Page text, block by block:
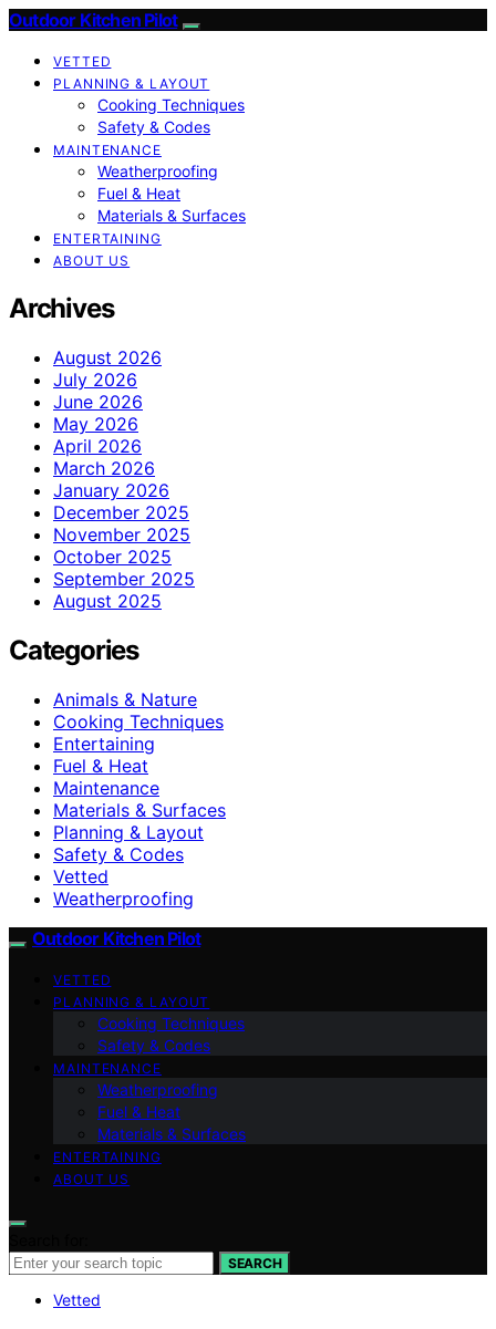
Outdoor Kitchen Pilot
VETTED
PLANNING & LAYOUT
Cooking Techniques
Safety & Codes
MAINTENANCE
Weatherproofing
Fuel & Heat
Materials & Surfaces
ENTERTAINING
ABOUT US
Archives
August 2026
July 2026
June 2026
May 2026
April 2026
March 2026
January 2026
December 2025
November 2025
October 2025
September 2025
August 2025
Categories
Animals & Nature
Cooking Techniques
Entertaining
Fuel & Heat
Maintenance
Materials & Surfaces
Planning & Layout
Safety & Codes
Vetted
Weatherproofing
Outdoor Kitchen Pilot
VETTED
PLANNING & LAYOUT
Cooking Techniques
Safety & Codes
MAINTENANCE
Weatherproofing
Fuel & Heat
Materials & Surfaces
ENTERTAINING
ABOUT US
SEARCH
Vetted